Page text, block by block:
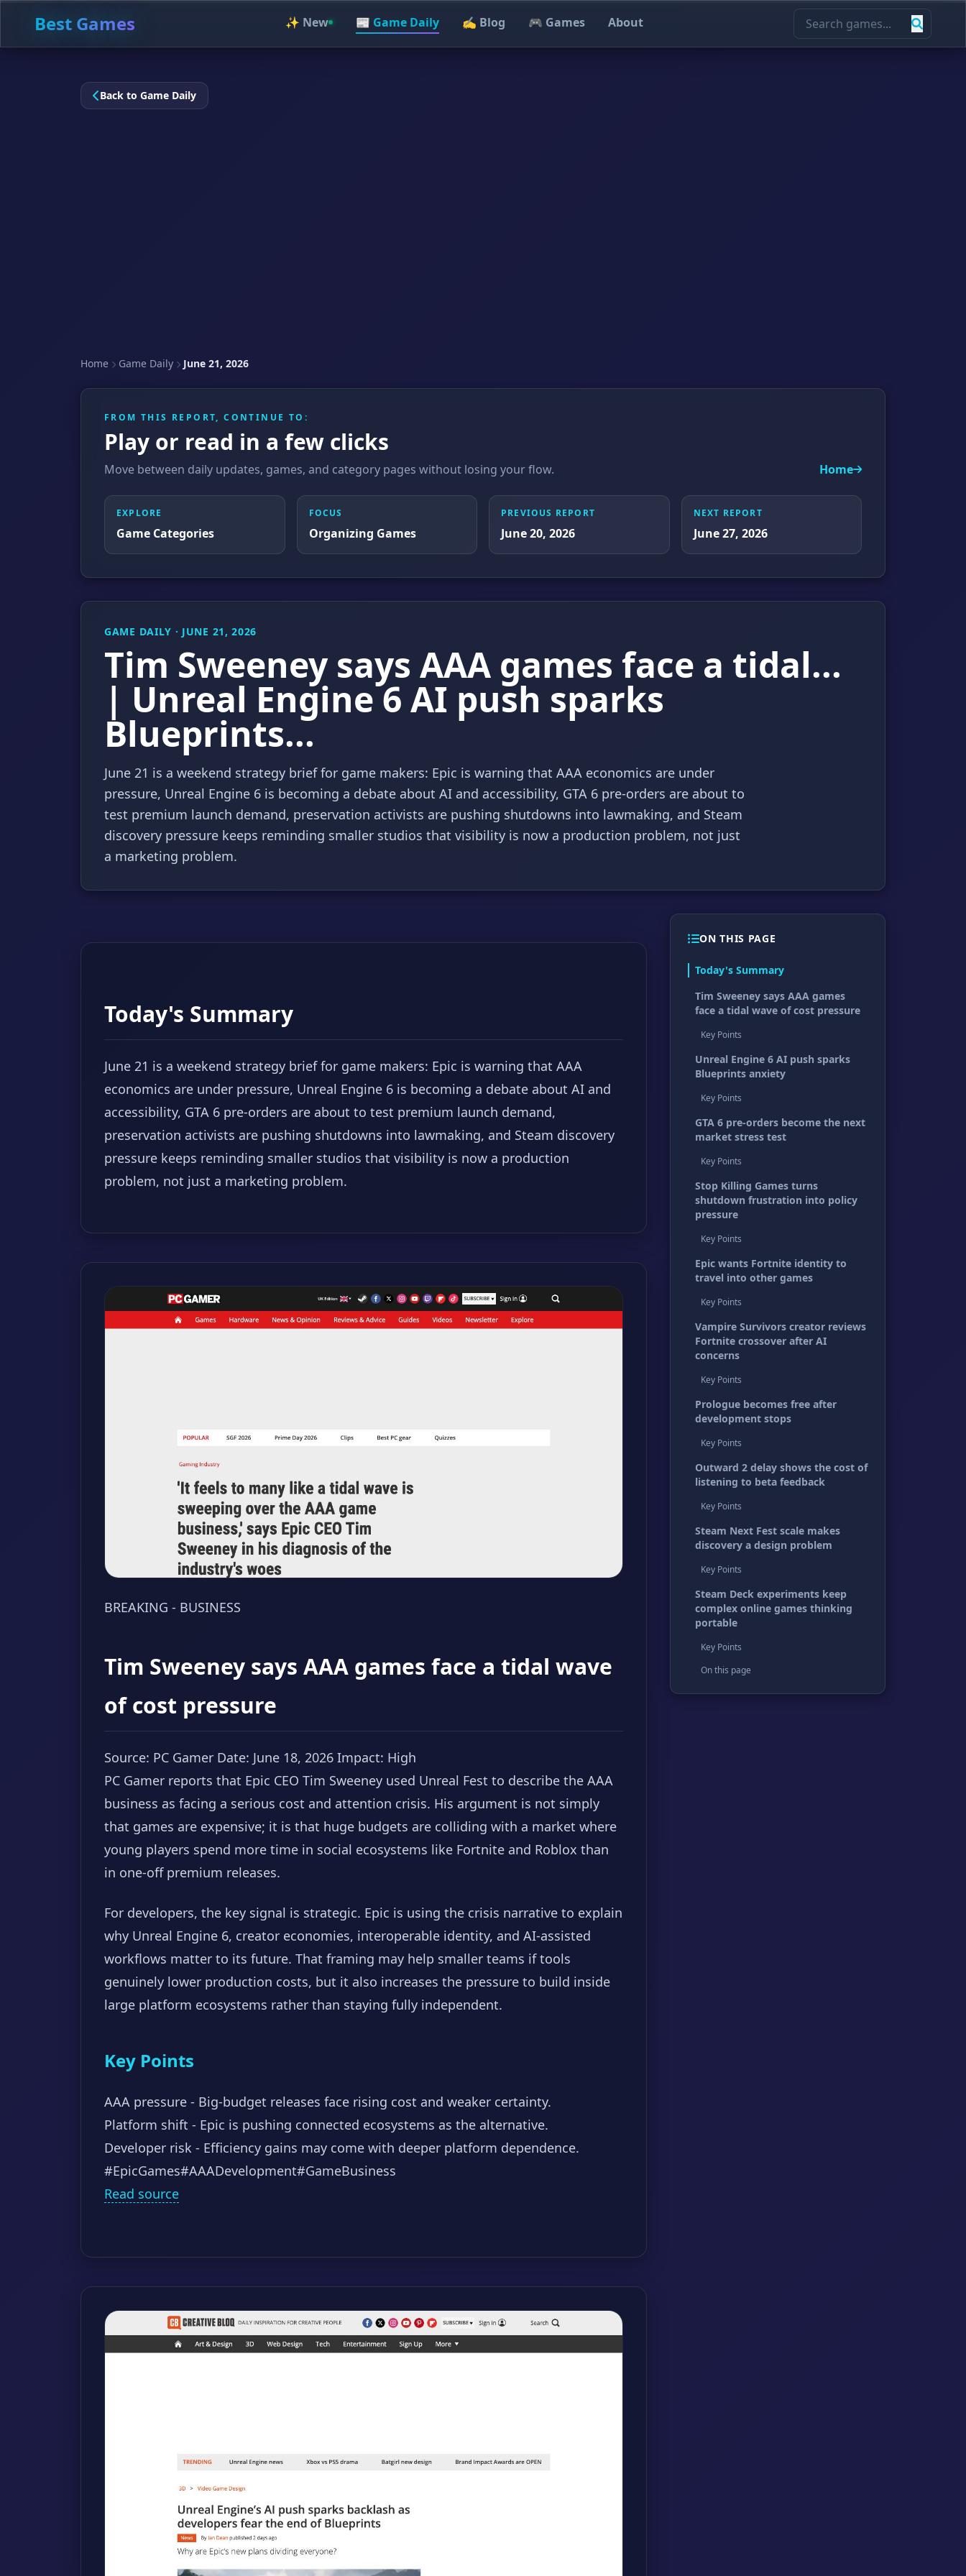
Best Games ✨ New 📰 Game Daily ✍️ Blog 🎮 Games About
Back to Game Daily
Home Game Daily June 21, 2026
FROM THIS REPORT, CONTINUE TO:
Play or read in a few clicks
Move between daily updates, games, and category pages without losing your flow. Home
EXPLORE
Game Categories
FOCUS
Organizing Games
PREVIOUS REPORT
June 20, 2026
NEXT REPORT
June 27, 2026
GAME DAILY · JUNE 21, 2026
Tim Sweeney says AAA games face a tidal...
| Unreal Engine 6 AI push sparks
Blueprints...
June 21 is a weekend strategy brief for game makers: Epic is warning that AAA economics are under
pressure, Unreal Engine 6 is becoming a debate about AI and accessibility, GTA 6 pre-orders are about to
test premium launch demand, preservation activists are pushing shutdowns into lawmaking, and Steam
discovery pressure keeps reminding smaller studios that visibility is now a production problem, not just
a marketing problem.
Today's Summary
June 21 is a weekend strategy brief for game makers: Epic is warning that AAA
economics are under pressure, Unreal Engine 6 is becoming a debate about AI and
accessibility, GTA 6 pre-orders are about to test premium launch demand,
preservation activists are pushing shutdowns into lawmaking, and Steam discovery
pressure keeps reminding smaller studios that visibility is now a production
problem, not just a marketing problem.
BREAKING - BUSINESS
Tim Sweeney says AAA games face a tidal wave
of cost pressure
Source: PC Gamer Date: June 18, 2026 Impact: High
PC Gamer reports that Epic CEO Tim Sweeney used Unreal Fest to describe the AAA
business as facing a serious cost and attention crisis. His argument is not simply
that games are expensive; it is that huge budgets are colliding with a market where
young players spend more time in social ecosystems like Fortnite and Roblox than
in one-off premium releases.
For developers, the key signal is strategic. Epic is using the crisis narrative to explain
why Unreal Engine 6, creator economies, interoperable identity, and AI-assisted
workflows matter to its future. That framing may help smaller teams if tools
genuinely lower production costs, but it also increases the pressure to build inside
large platform ecosystems rather than staying fully independent.
Key Points
AAA pressure - Big-budget releases face rising cost and weaker certainty.
Platform shift - Epic is pushing connected ecosystems as the alternative.
Developer risk - Efficiency gains may come with deeper platform dependence.
#EpicGames#AAADevelopment#GameBusiness
Read source
ON THIS PAGE
Today's Summary
Tim Sweeney says AAA games
face a tidal wave of cost pressure
Key Points
Unreal Engine 6 AI push sparks
Blueprints anxiety
Key Points
GTA 6 pre-orders become the next
market stress test
Key Points
Stop Killing Games turns
shutdown frustration into policy
pressure
Key Points
Epic wants Fortnite identity to
travel into other games
Key Points
Vampire Survivors creator reviews
Fortnite crossover after AI
concerns
Key Points
Prologue becomes free after
development stops
Key Points
Outward 2 delay shows the cost of
listening to beta feedback
Key Points
Steam Next Fest scale makes
discovery a design problem
Key Points
Steam Deck experiments keep
complex online games thinking
portable
Key Points
On this page